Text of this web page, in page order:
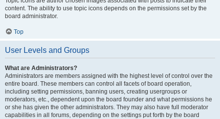
content. The ability to use topic icons depends on the permissions set by the
board administrator.
Top
User Levels and Groups
What are Administrators?
Administrators are members assigned with the highest level of control over the
entire board. These members can control all facets of board operation,
including setting permissions, banning users, creating usergroups or
moderators, etc., dependent upon the board founder and what permissions he
or she has given the other administrators. They may also have full moderator
capabilities in all forums, depending on the settings put forth by the board